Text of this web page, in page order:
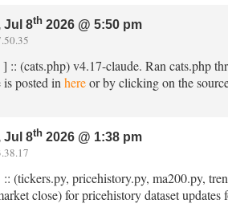
Jul 8th 2026 @ 5:50 pm
] :: (cats.php) v4.17-claude. Ran cats.php
posted in hereor by clicking on the
Jul 8th 2026 @ 1:38 pm
:: (tickers.py, pricehistory.py, ma200.py,
close) for pricehistory dataset